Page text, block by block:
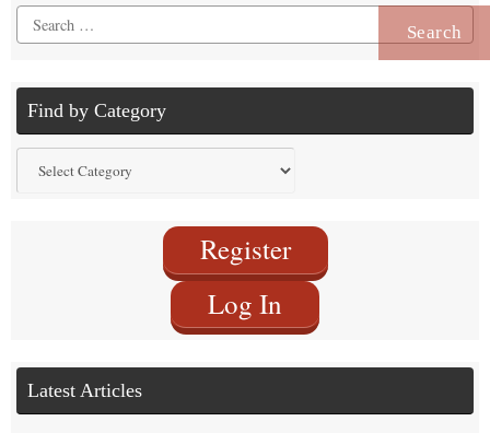
Search
for:
Find by Category
by
Register
Log In
Latest Articles